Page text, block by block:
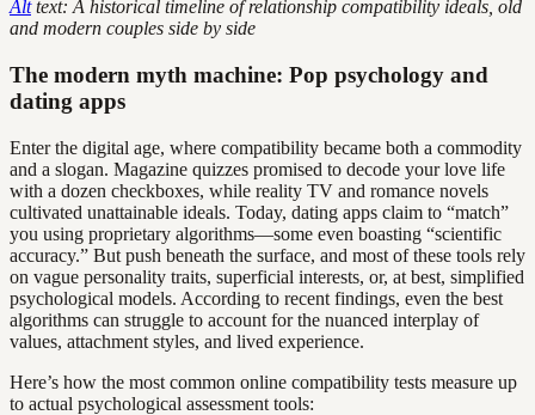
Alttext: A historical timeline of relationship compatibility ideals, old
and modern couples side by side
The modern myth machine: Pop psychology and
dating apps
Enter the digital age, where compatibility became both a commodity
and a slogan. Magazine quizzes promised to decode your love life
with a dozen checkboxes, while reality TV and romance novels
cultivated unattainable ideals. Today, dating apps claim to “match”
you using proprietary algorithms—some even boasting “scientific
accuracy.” But push beneath the surface, and most of these tools rely
on vague personality traits, superficial interests, or, at best, simplified
psychological models. According to recent findings, even the best
algorithms can struggle to account for the nuanced interplay of
values, attachment styles, and lived experience.
Here’s how the most common online compatibility tests measure up
to actual psychological assessment tools: